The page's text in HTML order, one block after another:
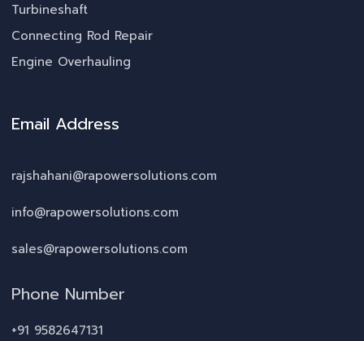
Turbineshaft
Connecting Rod Repair
Engine Overhauling
Email Address
rajshahani@rapowersolutions.com
info@rapowersolutions.com
sales@rapowersolutions.com
Phone Number
+91 9582647131